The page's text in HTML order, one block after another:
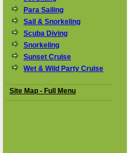
Para Sailing
Sail & Snorkeling
Scuba Diving
Snorkeling
Sunset Cruise
Wet & Wild Party Cruise
Site Map - Full Menu